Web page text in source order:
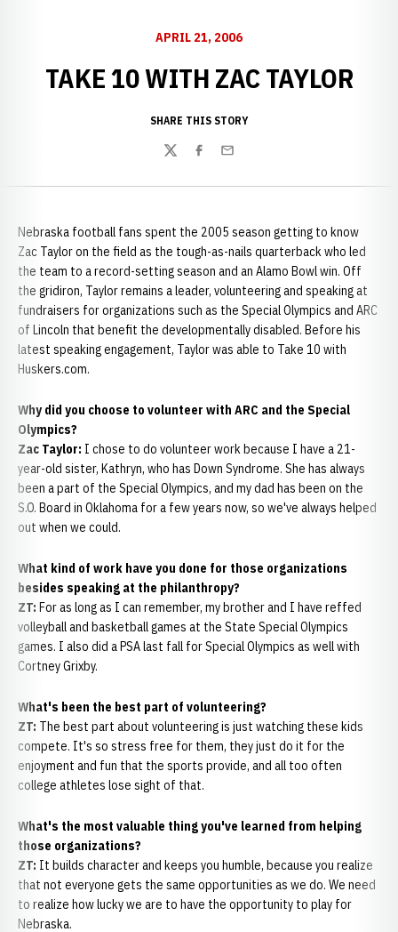
APRIL 21, 2006
TAKE 10 WITH ZAC TAYLOR
SHARE THIS STORY
TwitterFacebook
Email
Nebraska football fans spent the 2005 season getting to know
Zac Taylor on the field as the tough-as-nails quarterback who led
the team to a record-setting season and an Alamo Bowl win. Off
the gridiron, Taylor remains a leader, volunteering and speaking at
fundraisers for organizations such as the Special Olympics and ARC
of Lincoln that benefit the developmentally disabled. Before his
latest speaking engagement, Taylor was able to Take 10 with
Huskers.com.
Why did you choose to volunteer with ARC and the Special
Olympics?
Zac Taylor: I chose to do volunteer work because I have a 21-
year-old sister, Kathryn, who has Down Syndrome. She has always
been a part of the Special Olympics, and my dad has been on the
S.O. Board in Oklahoma for a few years now, so we've always helped
out when we could.
What kind of work have you done for those organizations
besides speaking at the philanthropy?
ZT: For as long as I can remember, my brother and I have reffed
volleyball and basketball games at the State Special Olympics
games. I also did a PSA last fall for Special Olympics as well with
Cortney Grixby.
What's been the best part of volunteering?
ZT: The best part about volunteering is just watching these kids
compete. It's so stress free for them, they just do it for the
enjoyment and fun that the sports provide, and all too often
college athletes lose sight of that.
What's the most valuable thing you've learned from helping
those organizations?
ZT: It builds character and keeps you humble, because you realize
that not everyone gets the same opportunities as we do. We need
to realize how lucky we are to have the opportunity to play for
Nebraska.